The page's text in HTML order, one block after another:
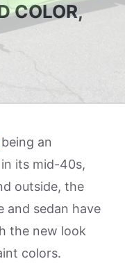
COLOR,
being an
its mid-40s,
outside, the
and sedan have
the new look
colors.